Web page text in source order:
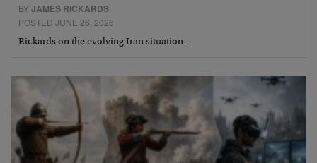
BYJAMES RICKARDS
POSTED JUNE 26, 2026
Rickards on the evolving Iran situation…